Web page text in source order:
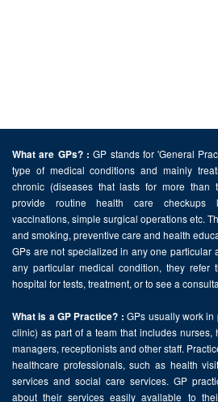
What are GPs? : GP stands for 'General
type of medical conditions and mainly
chronic (diseases that lasts for more than
provide routine health care checkups
vaccinations, simple surgical operations etc.
and smoking, preventive care and health
GPs are not specialized in any one particular
any particular medical condition, they refer
hospital for tests, treatment, or to see a
What is a GP Practice? : GPs usually work
clinic) as part of a team that includes nurses,
managers, receptionists and other staff.
healthcare professionals, such as health
services and social care services. GP
about their services easily available to